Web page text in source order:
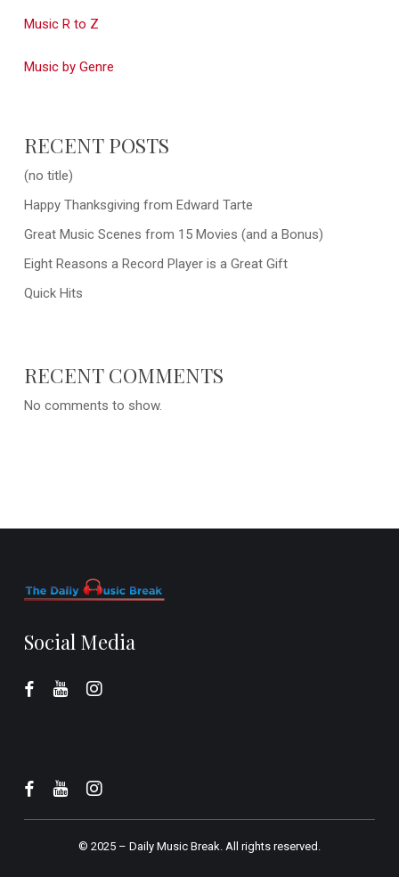
Music R to Z
Music by Genre
RECENT POSTS
(no title)
Happy Thanksgiving from Edward Tarte
Great Music Scenes from 15 Movies (and a Bonus)
Eight Reasons a Record Player is a Great Gift
Quick Hits
RECENT COMMENTS
No comments to show.
Social Media
© 2025 – Daily Music Break.All rights reserved.